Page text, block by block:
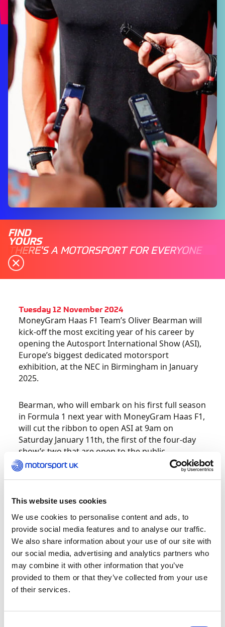
This website uses cookies
We use cookies to personalise content and ads, to
provide social media features and to analyse our traffic.
We also share information about your use of our site with
our social media, advertising and analytics partners who
may combine it with other information that you’ve
provided to them or that they’ve collected from your use
of their services.
FIND
YOURS
THERE'S A MOTORSPORT FOR EVERYONE
Tuesday 12 November 2024
MoneyGram Haas F1 Team’s Oliver Bearman will
kick-off the most exciting year of his career by
opening the Autosport International Show (ASI),
Europe’s biggest dedicated motorsport
exhibition, at the NEC in Birmingham in January
2025.
Bearman, who will embark on his first full season
in Formula 1 next year with MoneyGram Haas F1,
will cut the ribbon to open ASI at 9am on
Saturday January 11th, the first of the four-day
show’s two that are open to the public.
The appearance will offer F1 fans their first
of his much-anticipated rookie season, with Sky
F1 commentator David Croft interviewing him on
the main stage during the day to gain insight
into the 19-year-old’s grand prix preparations.
A stand dedicated to Bearman, featuring the
Formula 4 car in which he won both the German
and Italian national championships in 2021, will
of merchandise. A MoneyGram Haas F1 car will